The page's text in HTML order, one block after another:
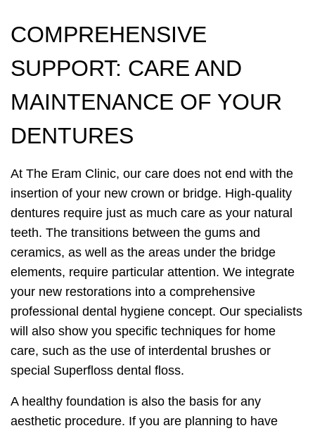
COMPREHENSIVE
SUPPORT: CARE AND
MAINTENANCE OF YOUR
DENTURES
At The Eram Clinic, our care does not end with the
insertion of your new crown or bridge. High-quality
dentures require just as much care as your natural
teeth. The transitions between the gums and
ceramics, as well as the areas under the bridge
elements, require particular attention. We integrate
your new restorations into a comprehensive
professional dental hygiene concept. Our specialists
will also show you specific techniques for home
care, such as the use of interdental brushes or
special Superfloss dental floss.
A healthy foundation is also the basis for any
aesthetic procedure. If you are planning to have